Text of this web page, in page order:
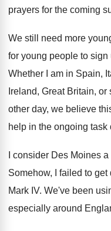
prayers for the coming
We still need more
for young people to sign
Whether I am in Spain,
Ireland, Great Britain,
other day, we believe
help in the ongoing task
I consider Des Moines
Somehow, I failed to
Mark IV. We've been
especially around